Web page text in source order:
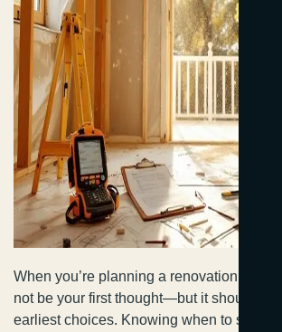
When you’re planning a renovation,
not be your first thought—but it should be
earliest choices. Knowing when to